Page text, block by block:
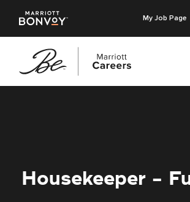
My Job Page
Housekeeper -